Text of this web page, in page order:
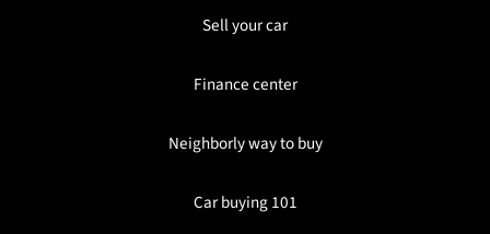
Sell your car
Finance center
Neighborly way to buy
Car buying 101